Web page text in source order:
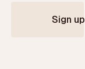
Sign up